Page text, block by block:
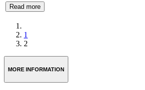
Read more
1
2
MORE INFORMATION